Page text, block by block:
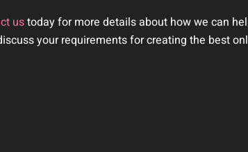
ustoday for more details about how we can
your requirements for creating the best